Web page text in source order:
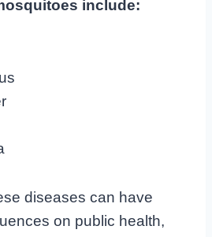
include:
diseases can have
on public health,